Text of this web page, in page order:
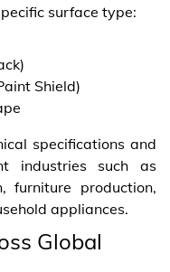
surface type:
Shield)
specifications and
industries such as
furniture production,
appliances.
Global